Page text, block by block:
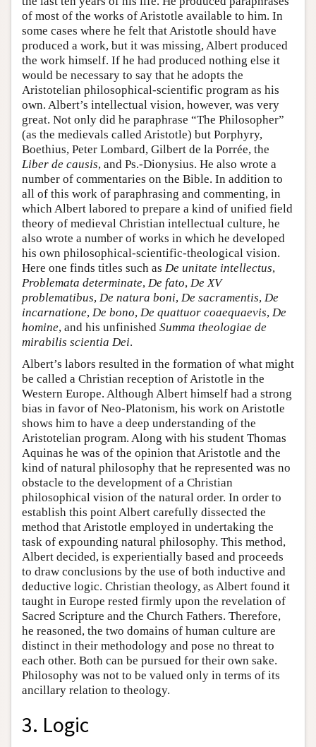
of most of the works of Aristotle available to him. In
some cases where he felt that Aristotle should have
produced a work, but it was missing, Albert produced
the work himself. If he had produced nothing else it
would be necessary to say that he adopts the
Aristotelian philosophical-scientific program as his
own. Albert’s intellectual vision, however, was very
great. Not only did he paraphrase “The Philosopher”
(as the medievals called Aristotle) but Porphyry,
Boethius, Peter Lombard, Gilbert de la Porrée, the
Liber de causis, and Ps.-Dionysius. He also wrote a
number of commentaries on the Bible. In addition to
all of this work of paraphrasing and commenting, in
which Albert labored to prepare a kind of unified field
theory of medieval Christian intellectual culture, he
also wrote a number of works in which he developed
his own philosophical-scientific-theological vision.
Here one finds titles such as De unitate intellectus,
Problemata determinate, De fato, De XV
problematibus, De natura boni, De sacramentis, De
incarnatione, De bono, De quattuor coaequaevis, De
homine, and his unfinished Summa theologiae de
mirabilis scientia Dei.
Albert’s labors resulted in the formation of what might
be called a Christian reception of Aristotle in the
Western Europe. Although Albert himself had a strong
bias in favor of Neo-Platonism, his work on Aristotle
shows him to have a deep understanding of the
Aristotelian program. Along with his student Thomas
Aquinas he was of the opinion that Aristotle and the
kind of natural philosophy that he represented was no
obstacle to the development of a Christian
philosophical vision of the natural order. In order to
establish this point Albert carefully dissected the
method that Aristotle employed in undertaking the
task of expounding natural philosophy. This method,
Albert decided, is experientially based and proceeds
to draw conclusions by the use of both inductive and
deductive logic. Christian theology, as Albert found it
taught in Europe rested firmly upon the revelation of
Sacred Scripture and the Church Fathers. Therefore,
he reasoned, the two domains of human culture are
distinct in their methodology and pose no threat to
each other. Both can be pursued for their own sake.
Philosophy was not to be valued only in terms of its
ancillary relation to theology.
3. Logic